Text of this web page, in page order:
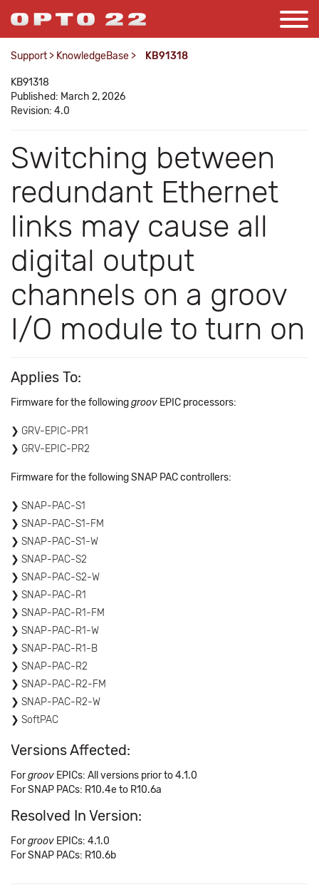
Support > KnowledgeBase > KB91318
KB91318
Published: March 2, 2026
Revision: 4.0
Switching between
redundant Ethernet
links may cause all
digital output
channels on a groov
I/O module to turn on
Applies To:
Firmware for the followinggroov EPIC processors:
GRV-EPIC-PR1
GRV-EPIC-PR2
Firmware for the following SNAP PAC controllers:
SNAP-PAC-S1
SNAP-PAC-S1-FM
SNAP-PAC-S1-W
SNAP-PAC-S2
SNAP-PAC-S2-W
SNAP-PAC-R1
SNAP-PAC-R1-FM
SNAP-PAC-R1-W
SNAP-PAC-R1-B
SNAP-PAC-R2
SNAP-PAC-R2-FM
SNAP-PAC-R2-W
SoftPAC
Versions Affected:
Forgroov EPICs: All versions prior to 4.1.0
For SNAP PACs: R10.4e to R10.6a
Resolved In Version:
Forgroov EPICs: 4.1.0
For SNAP PACs: R10.6b